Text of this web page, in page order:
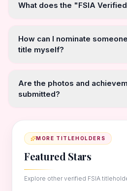
What does the "FSIA
How can I nominate
title myself?
Are the photos and
submitted?
MORE TITLEHOLDERS
Featured Stars
Explore other verified FSIA